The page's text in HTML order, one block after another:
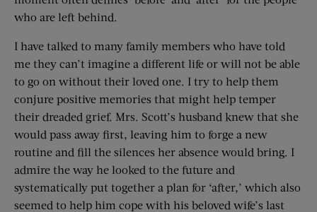
who are left behind.
I have talked to many family members who have told
me they can’t imagine a different life or will not be able
to go on without their loved one. I try to help them
conjure positive memories that might help temper
their dreaded grief. Mrs. Scott’s husband knew that she
would pass away first, leaving him to forge a new
routine and fill the silences her absence would bring. I
admire the way he looked to the future and
systematically put together a plan for ‘after,’ which also
seemed to help him cope with his beloved wife’s last